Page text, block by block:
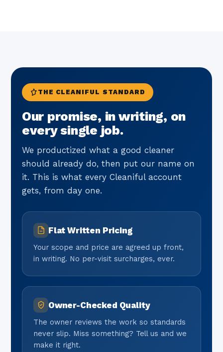
THE CLEANIFUL STANDARD
Our promise, in writing, on
every single job.
We productized what a good cleaner
should already do, then put our name on
it. This is what every Cleaniful account
gets, from day one.
Flat Written Pricing
Your scope and price are agreed up front,
in writing. No per-visit surcharges, ever.
Owner-Checked Quality
The owner reviews the work so standards
never slip. Miss something? Tell us and we
make it right.